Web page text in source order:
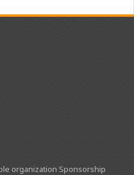
organization Sponsorship